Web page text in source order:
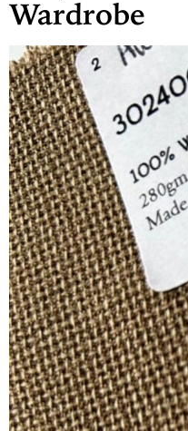
Wardrobe